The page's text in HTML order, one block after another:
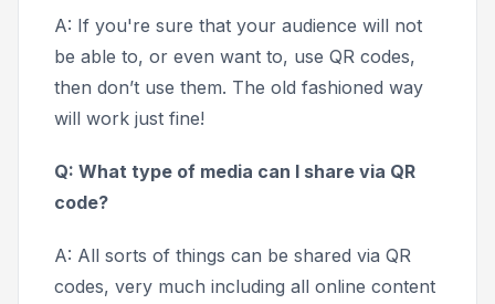
A: If you're sure that your audience will not
be able to, or even want to, use QR codes,
then don’t use them. The old fashioned way
will work just fine!
Q: What type of media can I share via QR
code?
A: All sorts of things can be shared via QR
codes, very much including all online content